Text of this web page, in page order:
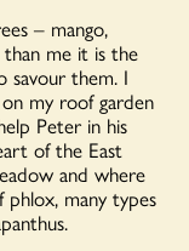
– mango,
than me it is the
savour them. I
my roof garden
Peter in his
of the East
and where
phlox, many types